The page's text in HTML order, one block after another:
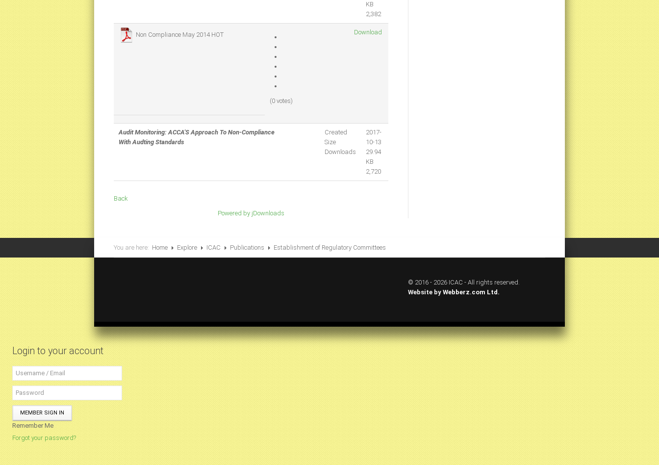
KB
2,382
Non Compliance May 2014 HOT
(0 votes)
Download
Audit Monitoring: ACCA'S Approach To Non-Compliance
With Audting Standards
Created
Size
Downloads
2017-
10-13
29.94
KB
2,720
Back
Powered by jDownloads
You are here: Home Explore ICAC Publications Establishment of Regulatory Committees
© 2016 - 2026 ICAC - All rights reserved.
Website by Webberz.com Ltd.
Login to your account
MEMBER SIGN IN
Remember Me
Forgot your password?